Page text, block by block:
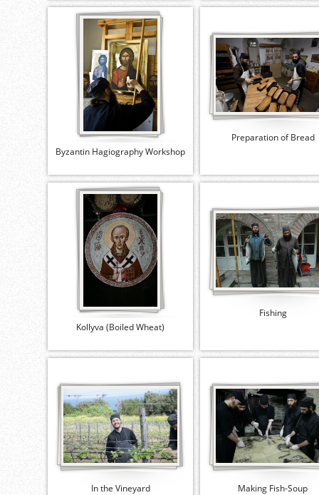
Byzantin Hagiography Workshop
Preparation of Bread
Kollyva (Boiled Wheat)
Fishing
In the Vineyard Making Fish-Soup